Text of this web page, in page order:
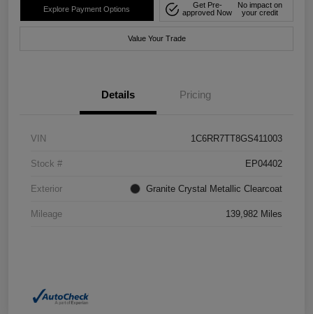
Explore Payment Options
Get Pre-
approved Now
No impact on
your credit
Value Your Trade
Details Pricing
VIN 1C6RR7TT8GS411003
Stock # EP04402
Exterior Granite Crystal Metallic Clearcoat
Mileage 139,982 Miles